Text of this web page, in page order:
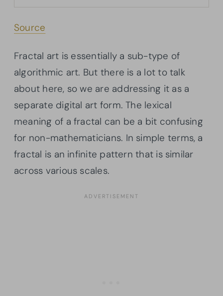
Source
Fractal art is essentially a sub-type of
algorithmic art. But there is a lot to talk
about here, so we are addressing it as a
separate digital art form. The lexical
meaning of a fractal can be a bit confusing
for non-mathematicians. In simple terms, a
fractal is an infinite pattern that is similar
across various scales.